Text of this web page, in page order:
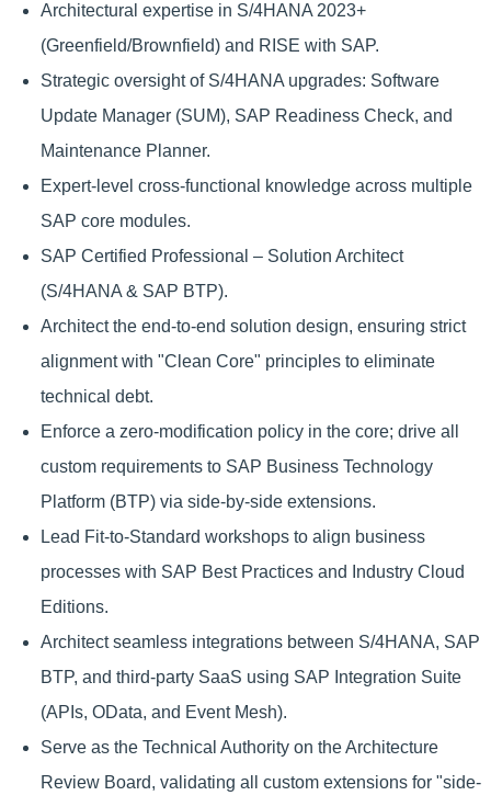
Architectural expertise in S/4HANA 2023+
(Greenfield/Brownfield) and RISE with SAP.
Strategic oversight of S/4HANA upgrades: Software
Update Manager (SUM), SAP Readiness Check, and
Maintenance Planner.
Expert-level cross-functional knowledge across multiple
SAP core modules.
SAP Certified Professional – Solution Architect
(S/4HANA & SAP BTP).
Architect the end-to-end solution design, ensuring strict
alignment with "Clean Core" principles to eliminate
technical debt.
Enforce a zero-modification policy in the core; drive all
custom requirements to SAP Business Technology
Platform (BTP) via side-by-side extensions.
Lead Fit-to-Standard workshops to align business
processes with SAP Best Practices and Industry Cloud
Editions.
Architect seamless integrations between S/4HANA, SAP
BTP, and third-party SaaS using SAP Integration Suite
(APIs, OData, and Event Mesh).
Serve as the Technical Authority on the Architecture
Review Board, validating all custom extensions for "side-